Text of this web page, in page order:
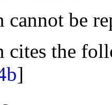
cannot be
cites the
]